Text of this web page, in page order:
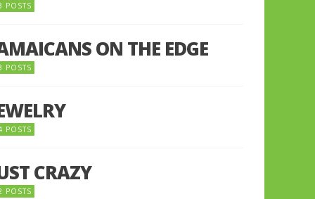
POSTS
ON THE EDGE
POSTS
POSTS
CRAZY
POSTS